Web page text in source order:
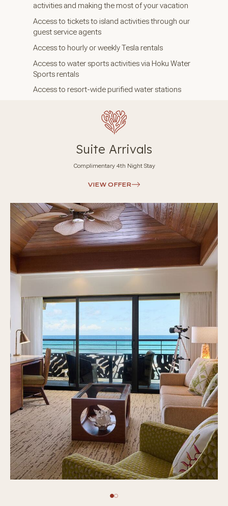
activities and making the most of your vacation
Access to tickets to island activities through our
guest service agents
Access to hourly or weekly Tesla rentals
Access to water sports activities via Hoku Water
Sports rentals
Access to resort-wide purified water stations
Suite Arrivals
Complimentary 4th Night Stay
VIEW OFFER